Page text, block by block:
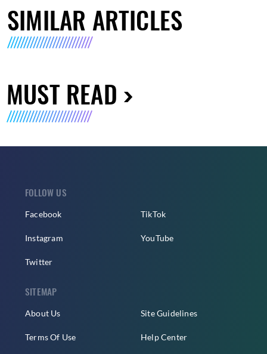
SIMILAR ARTICLES
MUST READ
FOLLOW US
Facebook
Instagram
Twitter
TikTok
YouTube
SITEMAP
About Us
Terms Of Use
Site Guidelines
Help Center